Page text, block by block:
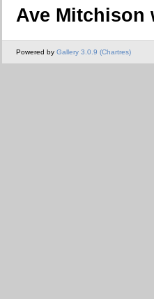
Ave Mitchison
Powered by Gallery 3.0.9 (Chartres)